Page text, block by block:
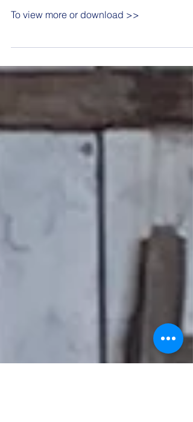
Mar 11, 2023
ON THE JETTY Summer 2022/23
To view more or download >>